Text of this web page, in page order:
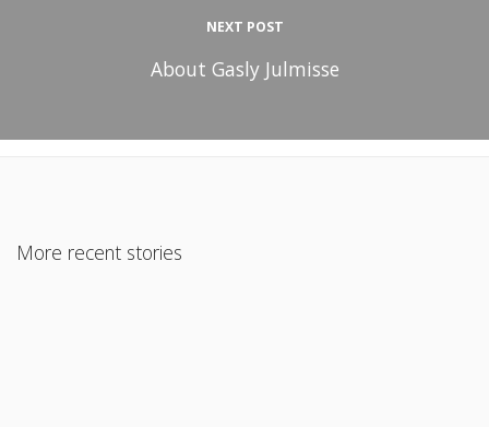
NEXT POST
About Gasly Julmisse
More recent stories